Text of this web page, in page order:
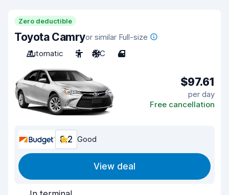
Zero deductible
Toyota Camryor similar Full-size
Automatic
5 A/C 4
$97.61
per day
Free cancellation
8.2 Good
View deal